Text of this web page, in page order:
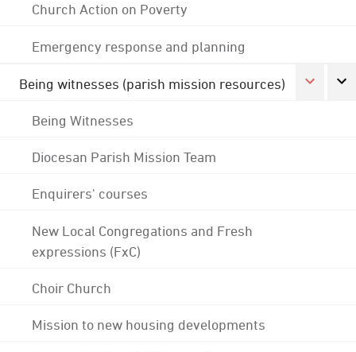
Church Action on Poverty
Emergency response and planning
Being witnesses (parish mission resources)
Being Witnesses
Diocesan Parish Mission Team
Enquirers' courses
New Local Congregations and Fresh
expressions (FxC)
Choir Church
Mission to new housing developments